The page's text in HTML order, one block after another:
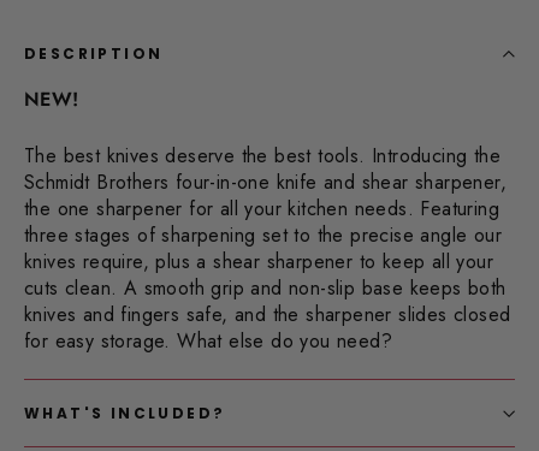
DESCRIPTION
NEW!
The best knives deserve the best tools. Introducing the
Schmidt Brothers four-in-one knife and shear sharpener,
the one sharpener for all your kitchen needs. Featuring
three stages of sharpening set to the precise angle our
knives require, plus a shear sharpener to keep all your
cuts clean. A smooth grip and non-slip base keeps both
knives and fingers safe, and the sharpener slides closed
for easy storage. What else do you need?
WHAT'S INCLUDED?